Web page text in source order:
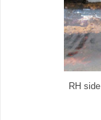
RH